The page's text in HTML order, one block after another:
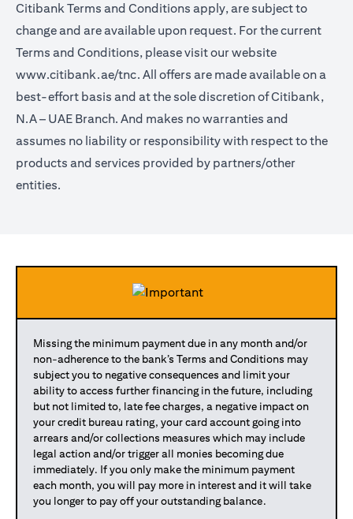
Citibank Terms and Conditions apply, are subject to
change and are available upon request. For the current
Terms and Conditions, please visit our website
www.citibank.ae/tnc. All offers are made available on a
best-effort basis and at the sole discretion of Citibank,
N.A – UAE Branch. And makes no warranties and
assumes no liability or responsibility with respect to the
products and services provided by partners/other
entities.
Missing the minimum payment due in any month and/or
non-adherence to the bank’s Terms and Conditions may
subject you to negative consequences and limit your
ability to access further financing in the future, including
but not limited to, late fee charges, a negative impact on
your credit bureau rating, your card account going into
arrears and/or collections measures which may include
legal action and/or trigger all monies becoming due
immediately. If you only make the minimum payment
each month, you will pay more in interest and it will take
you longer to pay off your outstanding balance.